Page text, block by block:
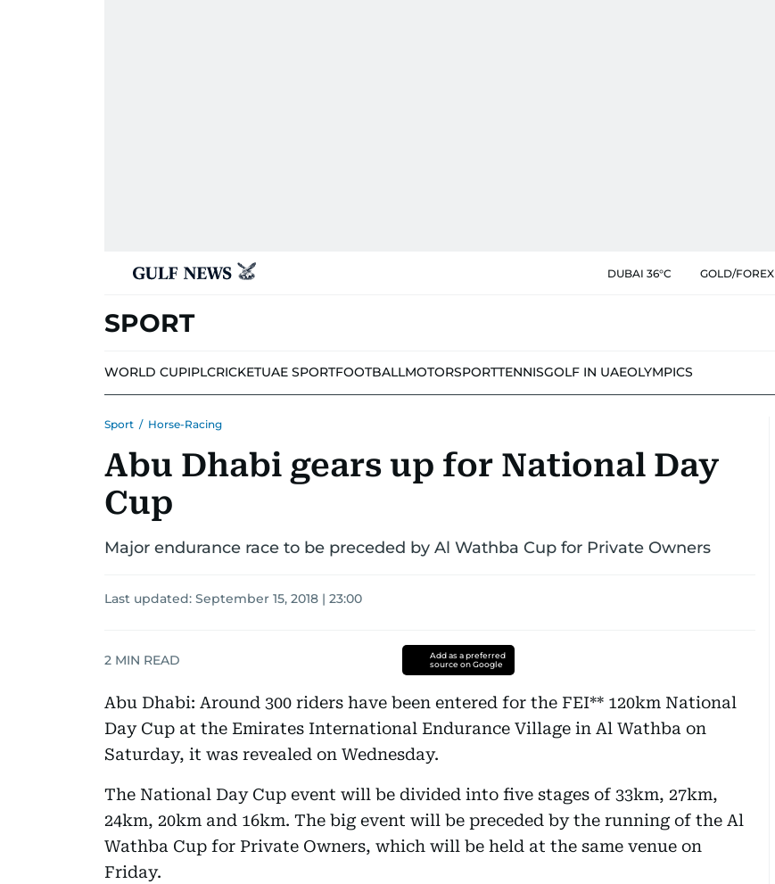
DUBAI 36°C GOLD/FOREX
SPORT
WORLD CUPIPLCRICKETUAE SPORTFOOTBALLMOTORSPORTTENNISGOLF IN UAEOLYMPICS
Sport / Horse-Racing
Abu Dhabi gears up for National Day
Cup
Major endurance race to be preceded by Al Wathba Cup for Private Owners
Last updated: September 15, 2018 | 23:00
2 MIN READ
Add as a preferred
source on Google
Abu Dhabi: Around 300 riders have been entered for the FEI** 120km National
Day Cup at the Emirates International Endurance Village in Al Wathba on
Saturday, it was revealed on Wednesday.
The National Day Cup event will be divided into five stages of 33km, 27km,
24km, 20km and 16km. The big event will be preceded by the running of the Al
Wathba Cup for Private Owners, which will be held at the same venue on
Friday.